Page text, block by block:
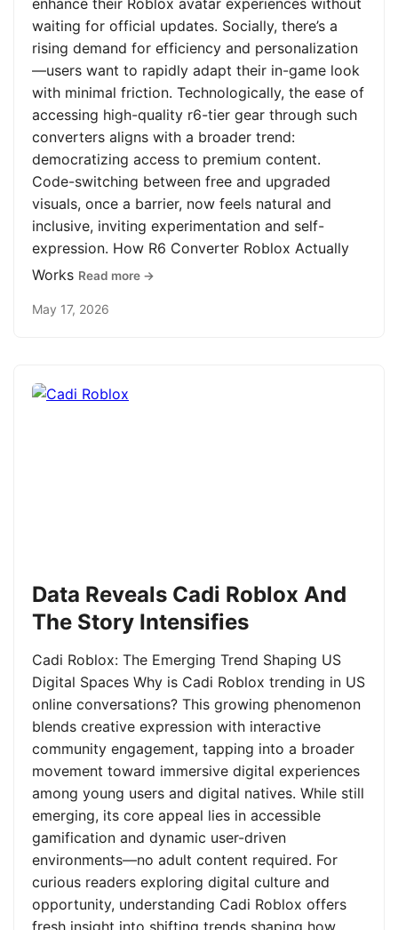
enhance their Roblox avatar experiences without
waiting for official updates. Socially, there’s a
rising demand for efficiency and personalization
—users want to rapidly adapt their in-game look
with minimal friction. Technologically, the ease of
accessing high-quality r6-tier gear through such
converters aligns with a broader trend:
democratizing access to premium content.
Code-switching between free and upgraded
visuals, once a barrier, now feels natural and
inclusive, inviting experimentation and self-
expression. How R6 Converter Roblox Actually
Works Read more →
May 17, 2026
Data Reveals Cadi Roblox And
The Story Intensifies
Cadi Roblox: The Emerging Trend Shaping US
Digital Spaces Why is Cadi Roblox trending in US
online conversations? This growing phenomenon
blends creative expression with interactive
community engagement, tapping into a broader
movement toward immersive digital experiences
among young users and digital natives. While still
emerging, its core appeal lies in accessible
gamification and dynamic user-driven
environments—no adult content required. For
curious readers exploring digital culture and
opportunity, understanding Cadi Roblox offers